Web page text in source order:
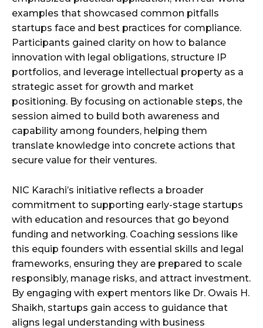
examples that showcased common pitfalls
startups face and best practices for compliance.
Participants gained clarity on how to balance
innovation with legal obligations, structure IP
portfolios, and leverage intellectual property as a
strategic asset for growth and market
positioning. By focusing on actionable steps, the
session aimed to build both awareness and
capability among founders, helping them
translate knowledge into concrete actions that
secure value for their ventures.
NIC Karachi’s initiative reflects a broader
commitment to supporting early-stage startups
with education and resources that go beyond
funding and networking. Coaching sessions like
this equip founders with essential skills and legal
frameworks, ensuring they are prepared to scale
responsibly, manage risks, and attract investment.
By engaging with expert mentors like Dr. Owais H.
Shaikh, startups gain access to guidance that
aligns legal understanding with business